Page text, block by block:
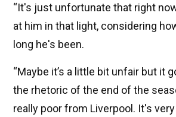
“It's just unfortunate that right
at him in that light, considering
long he's been.
“Maybe it’s a little bit unfair but it
the rhetoric of the end of the
really poor from Liverpool. It's